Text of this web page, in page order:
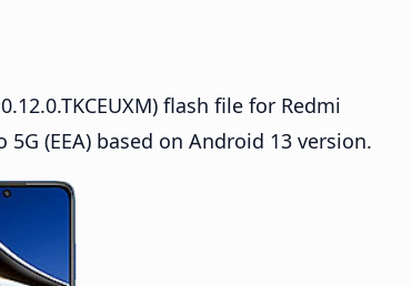
flash file for Redmi
(EEA) based on Android 13 version.